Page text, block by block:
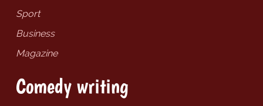
Sport
Business
Magazine
Comedy writing